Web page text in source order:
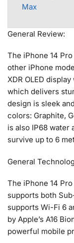
Max
General Review:
The iPhone 14
other iPhone
XDR OLED
which delivers
design is sleek
colors: Graphite,
is also IP68 water
survive up to 6
General
The iPhone 14
supports both
supports Wi-Fi 6
by Apple’s A16
powerful mobile